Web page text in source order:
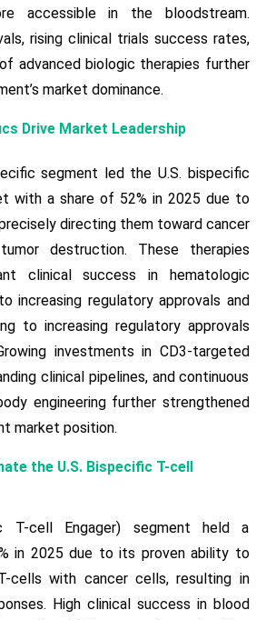
accessible in the bloodstream.
rising clinical trials success rates,
advanced biologic therapies further
market dominance.
Drive Market Leadership
segment led the U.S. bispecific
with a share of 52% in 2025 due to
directing them toward cancer
destruction. These therapies
clinical success in hematologic
increasing regulatory approvals and
to increasing regulatory approvals
investments in CD3-targeted
clinical pipelines, and continuous
engineering further strengthened
market position.
the U.S. Bispecific T-cell
T-cell Engager) segment held a
in 2025 due to its proven ability to
cells with cancer cells, resulting in
High clinical success in blood